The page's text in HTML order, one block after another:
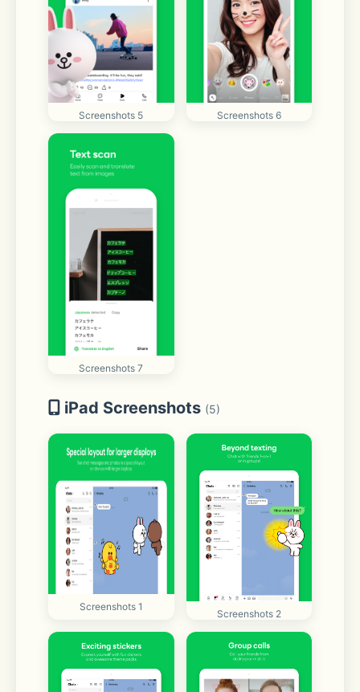
Screenshots 5 Screenshots 6
Screenshots 7
iPad Screenshots (5)
Screenshots 1
Screenshots 2